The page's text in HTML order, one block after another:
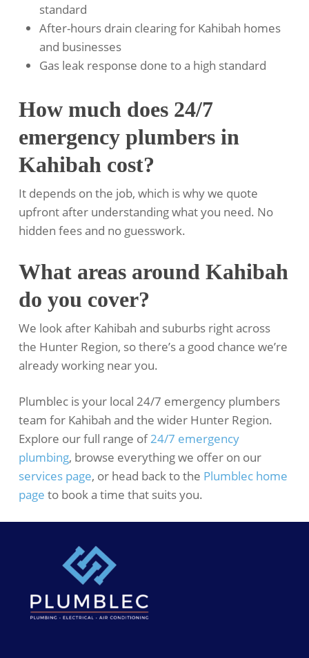
standard
After-hours drain clearing for Kahibah homes
and businesses
Gas leak response done to a high standard
How much does 24/7
emergency plumbers in
Kahibah cost?
It depends on the job, which is why we quote
upfront after understanding what you need. No
hidden fees and no guesswork.
What areas around Kahibah
do you cover?
We look after Kahibah and suburbs right across
the Hunter Region, so there’s a good chance we’re
already working near you.
Plumblec is your local 24/7 emergency plumbers
team for Kahibah and the wider Hunter Region.
Explore our full range of24/7 emergency
plumbing, browse everything we offer on our
services page, or head back to the Plumblec home
page to book a time that suits you.